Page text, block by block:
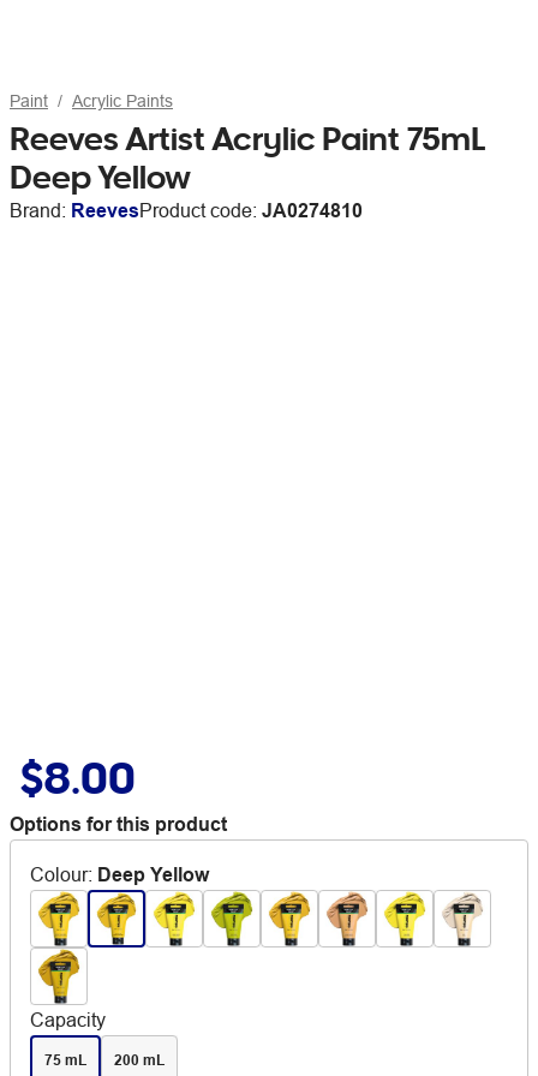
Paint Acrylic Paints
Reeves Artist Acrylic Paint 75mL
Deep Yellow
Brand: ReevesProduct code: JA0274810
$8.00
Options for this product
Colour: Deep Yellow
Capacity
75 mL 200 mL